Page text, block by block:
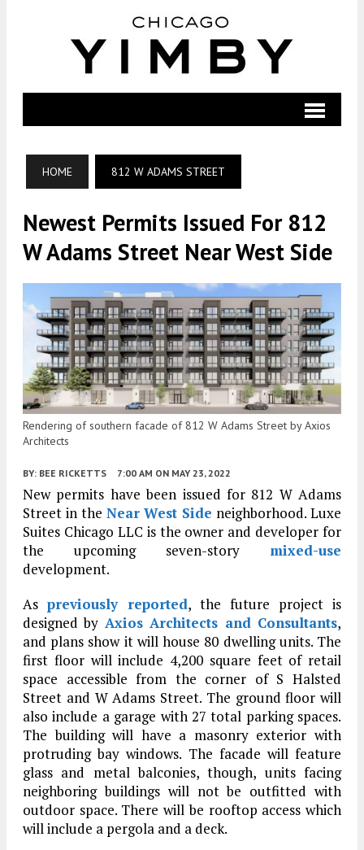
HOME 812 W ADAMS STREET
Newest Permits Issued For 812
W Adams Street Near West Side
Rendering of southern facade of 812 W Adams Street by Axios
Architects
BY: BEE RICKETTS 7:00 AM ON MAY 23, 2022
New permits have been issued for 812 W Adams
Street in the Near West Side neighborhood. Luxe
Suites Chicago LLC is the owner and developer for
the upcoming seven-story mixed-use
development.
As previously reported, the future project is
designed by Axios Architects and Consultants,
and plans show it will house 80 dwelling units. The
first floor will include 4,200 square feet of retail
space accessible from the corner of S Halsted
Street and W Adams Street. The ground floor will
also include a garage with 27 total parking spaces.
The building will have a masonry exterior with
protruding bay windows. The facade will feature
glass and metal balconies, though, units facing
neighboring buildings will not be outfitted with
outdoor space. There will be rooftop access which
will include a pergola and a deck.